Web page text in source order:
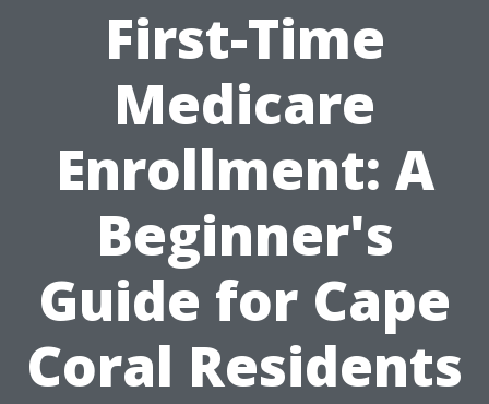
First-Time
Medicare
Enrollment: A
Beginner's
Guide for Cape
Coral Residents